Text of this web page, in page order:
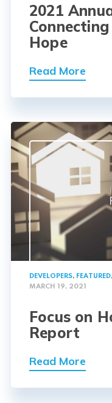
2021
Hope
Read More
DEVELOPERS, FEATURED,
MARCH 19, 2021
Focus on
Report
Read More